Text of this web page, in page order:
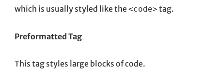
which is usually styled like the<code> tag.
Preformatted Tag
This tag styles large blocks of code.